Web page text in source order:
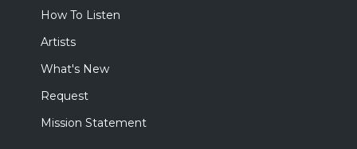
How To Listen
Artists
What's New
Request
Mission Statement